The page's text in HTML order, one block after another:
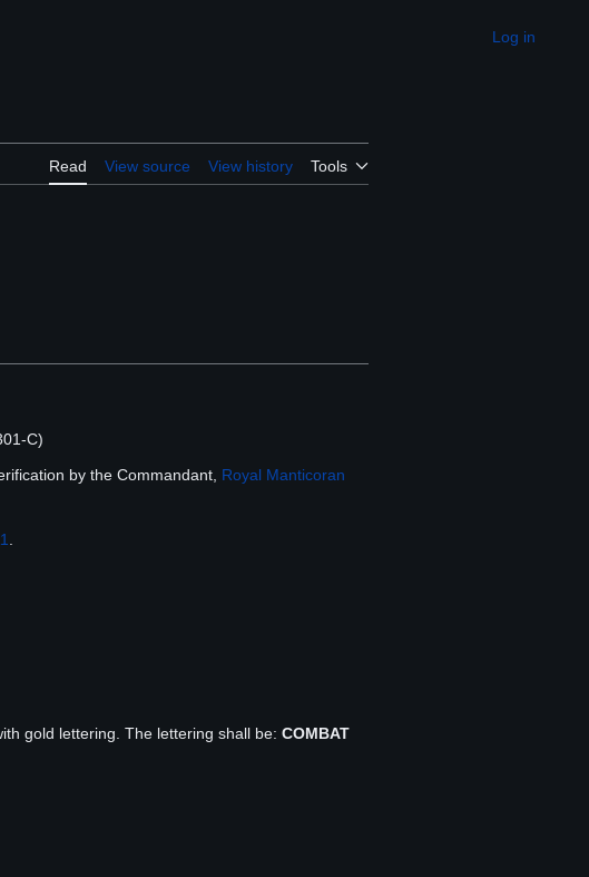
Appearance
Log in
Read View source View history Tools
C)
by the Commandant, Royal Manticoran
.
gold lettering. The lettering shall be: COMBAT